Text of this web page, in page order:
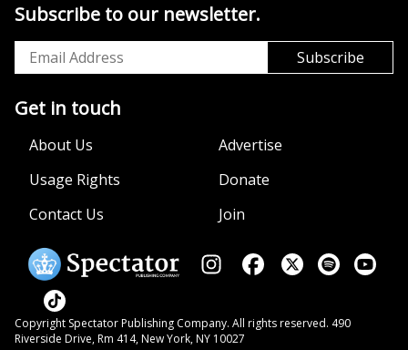
Subscribe to our newsletter.
Get in touch
About Us
Advertise
Usage Rights
Donate
Contact Us
Join
Copyright Spectator Publishing Company. All rights reserved. 490
Riverside Drive, Rm 414, New York, NY 10027